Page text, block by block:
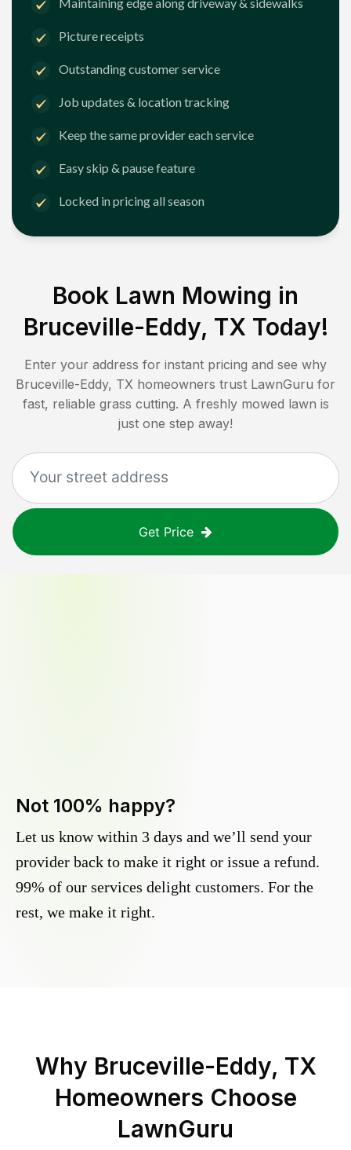
Maintaining edge along driveway & sidewalks
Picture receipts
Outstanding customer service
Job updates & location tracking
Keep the same provider each service
Easy skip & pause feature
Locked in pricing all season
Book Lawn Mowing in
Bruceville-Eddy, TX Today!
Enter your address for instant pricing and see why
Bruceville-Eddy, TX homeowners trust LawnGuru for
fast, reliable grass cutting. A freshly mowed lawn is
just one step away!
Get Price
Not 100% happy?
Let us know within 3 days and we’ll send your
provider back to make it right or issue a refund.
99% of our services delight customers. For the
rest, we make it right.
Why Bruceville-Eddy, TX
Homeowners Choose
LawnGuru